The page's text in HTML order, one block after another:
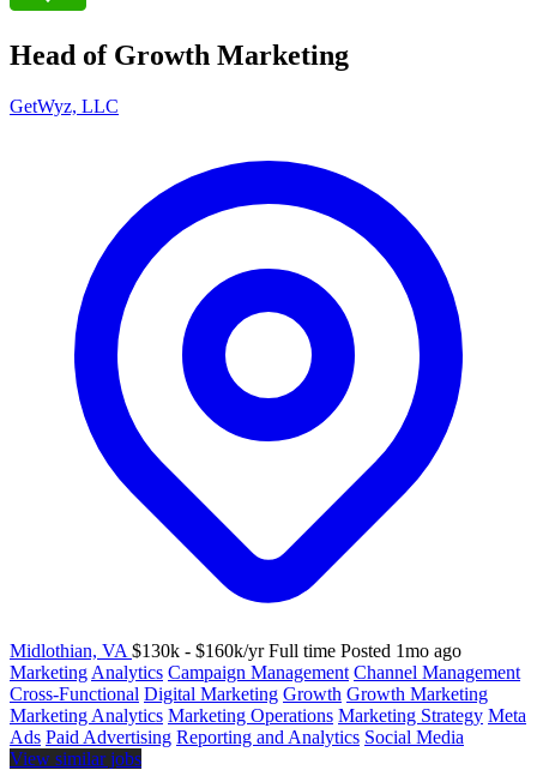
Head of Growth Marketing
GetWyz, LLC
Midlothian, VA $130k - $160k/yr Full time Posted 1mo ago
Marketing Analytics Campaign Management Channel Management
Cross-Functional Digital Marketing Growth Growth Marketing
Marketing Analytics Marketing Operations Marketing Strategy Meta
Ads Paid Advertising Reporting and Analytics Social Media
View similar jobs